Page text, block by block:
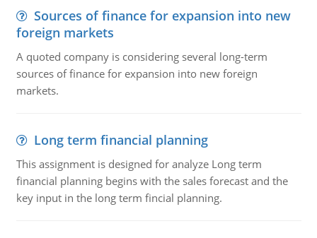
Sources of finance for expansion into new
foreign markets
A quoted company is considering several long-term
sources of finance for expansion into new foreign
markets.
Long term financial planning
This assignment is designed for analyze Long term
financial planning begins with the sales forecast and the
key input in the long term fincial planning.